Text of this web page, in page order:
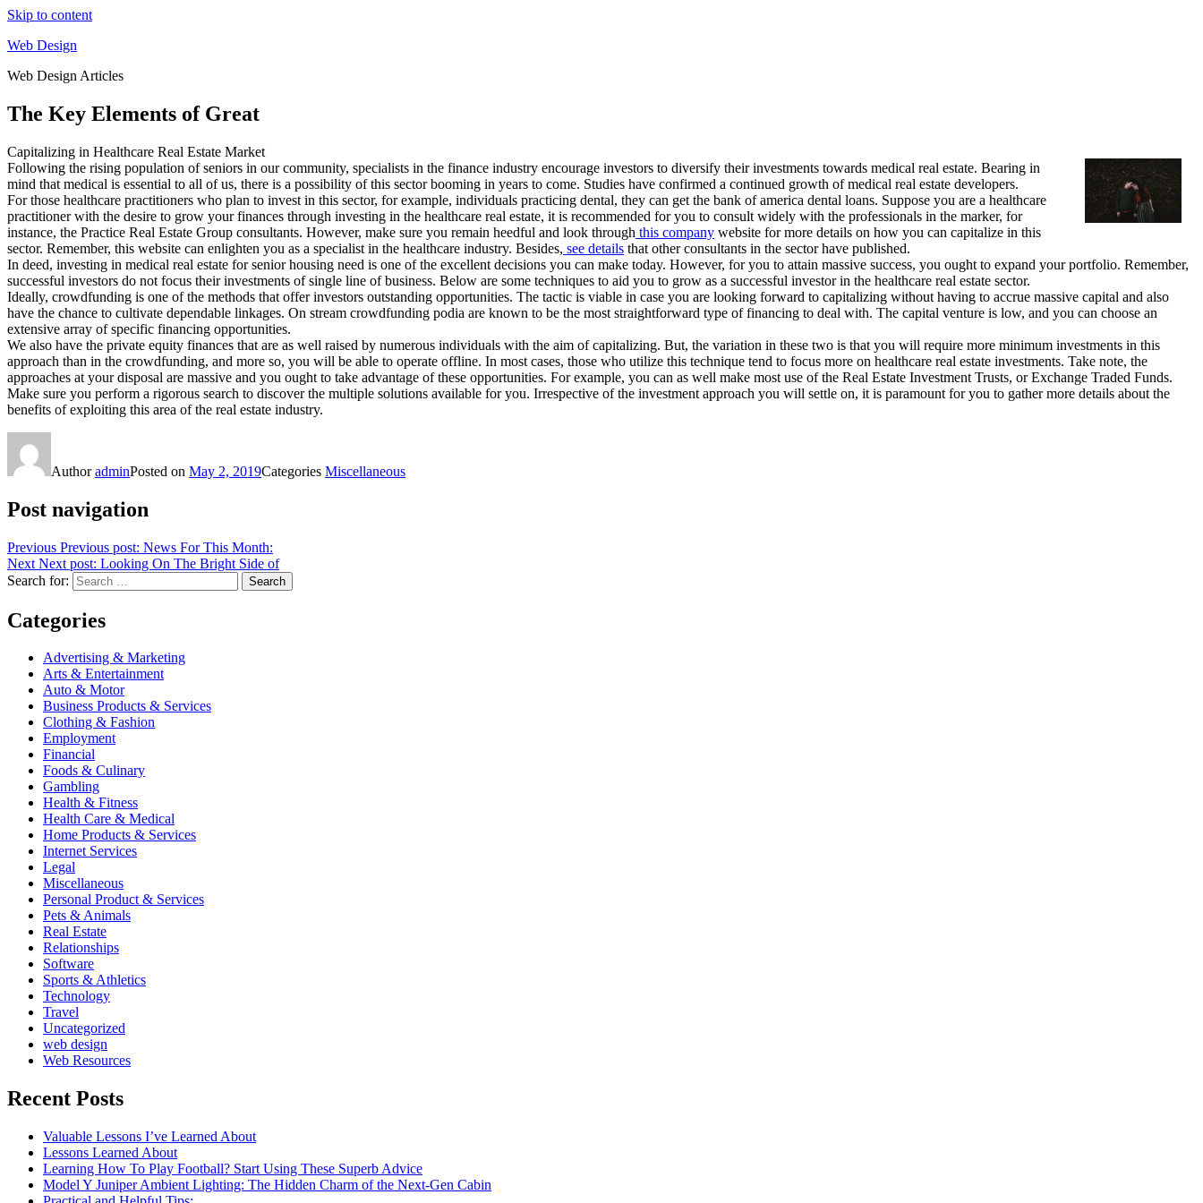
Skip to content
Web Design
Web Design Articles
The Key Elements of Great
Capitalizing in Healthcare Real Estate Market
Following the rising population of seniors in our community, specialists in the finance industry encourage investors to diversify their investments towards medical real estate. Bearing in
mind that medical is essential to all of us, there is a possibility of this sector booming in years to come. Studies have confirmed a continued growth of medical real estate developers.
For those healthcare practitioners who plan to invest in this sector, for example, individuals practicing dental, they can get the bank of america dental loans. Suppose you are a healthcare
practitioner with the desire to grow your finances through investing in the healthcare real estate, it is recommended for you to consult widely with the professionals in the marker, for
instance, the Practice Real Estate Group consultants. However, make sure you remain heedful and look through this company website for more details on how you can capitalize in this
sector. Remember, this website can enlighten you as a specialist in the healthcare industry. Besides, see details that other consultants in the sector have published.
In deed, investing in medical real estate for senior housing need is one of the excellent decisions you can make today. However, for you to attain massive success, you ought to expand your portfolio. Remember,
successful investors do not focus their investments of single line of business. Below are some techniques to aid you to grow as a successful investor in the healthcare real estate sector.
Ideally, crowdfunding is one of the methods that offer investors outstanding opportunities. The tactic is viable in case you are looking forward to capitalizing without having to accrue massive capital and also
have the chance to cultivate dependable linkages. On stream crowdfunding podia are known to be the most straightforward type of financing to deal with. The capital venture is low, and you can choose an
extensive array of specific financing opportunities.
We also have the private equity finances that are as well raised by numerous individuals with the aim of capitalizing. But, the variation in these two is that you will require more minimum investments in this
approach than in the crowdfunding, and more so, you will be able to operate offline. In most cases, those who utilize this technique tend to focus more on healthcare real estate investments. Take note, the
approaches at your disposal are massive and you ought to take advantage of these opportunities. For example, you can as well make most use of the Real Estate Investment Trusts, or Exchange Traded Funds.
Make sure you perform a rigorous search to discover the multiple solutions available for you. Irrespective of the investment approach you will settle on, it is paramount for you to gather more details about the
benefits of exploiting this area of the real estate industry.
AuthoradminPosted on May 2, 2019Categories Miscellaneous
Post navigation
Previous Previous post: News For This Month:
Next Next post: Looking On The Bright Side of
Search for:
Search
Categories
Advertising & Marketing
Arts & Entertainment
Auto & Motor
Business Products & Services
Clothing & Fashion
Employment
Financial
Foods & Culinary
Gambling
Health & Fitness
Health Care & Medical
Home Products & Services
Internet Services
Legal
Miscellaneous
Personal Product & Services
Pets & Animals
Real Estate
Relationships
Software
Sports & Athletics
Technology
Travel
Uncategorized
web design
Web Resources
Recent Posts
Valuable Lessons I’ve Learned About
Lessons Learned About
Learning How To Play Football? Start Using These Superb Advice
Model Y Juniper Ambient Lighting: The Hidden Charm of the Next-Gen Cabin